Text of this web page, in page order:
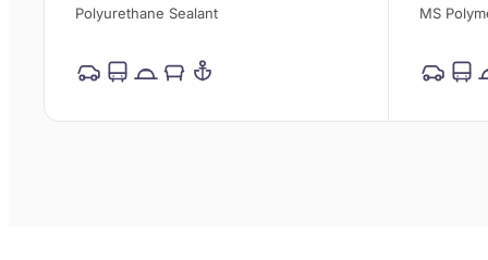
Polyurethane Sealant MS